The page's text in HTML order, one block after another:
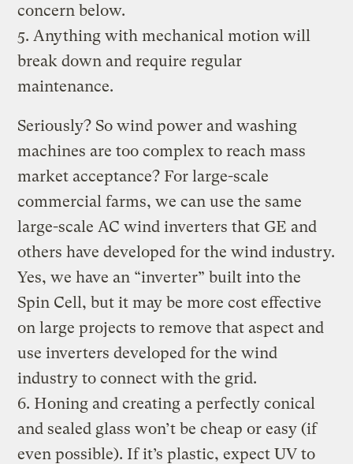
concern below.
5. Anything with mechanical motion will
break down and require regular
maintenance.
Seriously? So wind power and washing
machines are too complex to reach mass
market acceptance? For large-scale
commercial farms, we can use the same
large-scale AC wind inverters that GE and
others have developed for the wind industry.
Yes, we have an “inverter” built into the
Spin Cell, but it may be more cost effective
on large projects to remove that aspect and
use inverters developed for the wind
industry to connect with the grid.
6. Honing and creating a perfectly conical
and sealed glass won’t be cheap or easy (if
even possible). If it’s plastic, expect UV to